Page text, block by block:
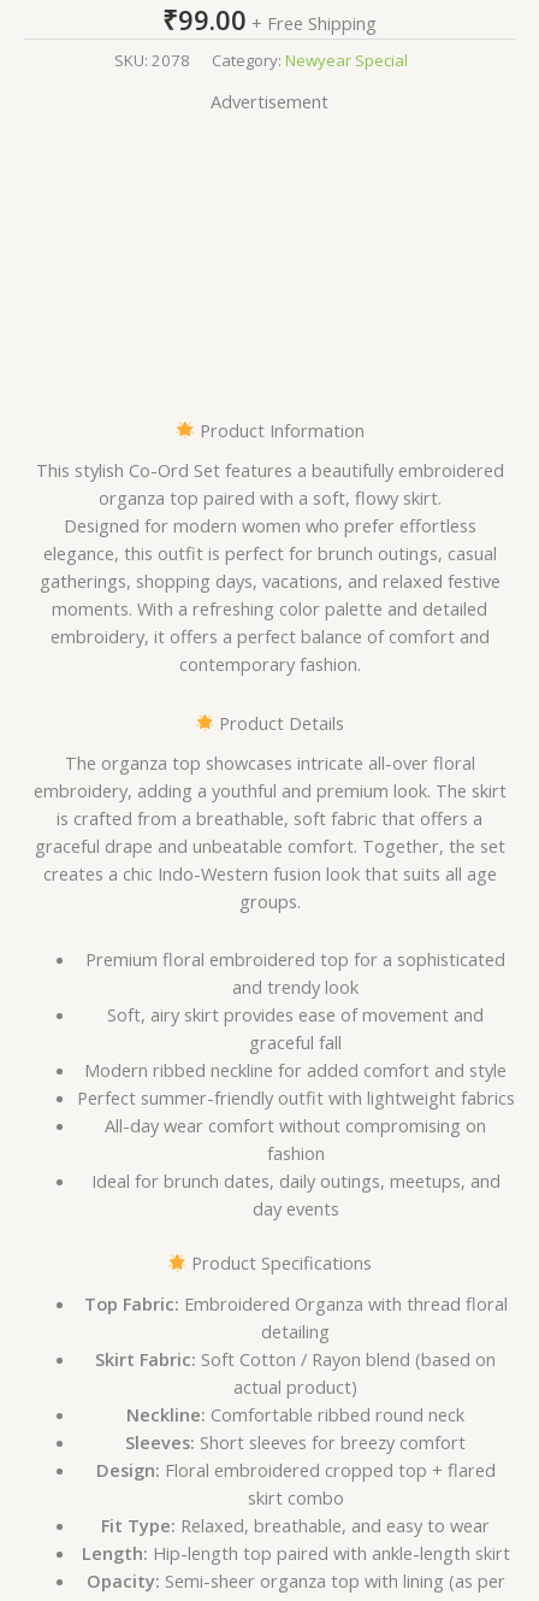
₹99.00 + Free Shipping
SKU: 2078 Category: Newyear Special
Advertisement
Product Information
This stylish Co-Ord Set features a beautifully embroidered
organza top paired with a soft, flowy skirt.
Designed for modern women who prefer effortless
elegance, this outfit is perfect for brunch outings, casual
gatherings, shopping days, vacations, and relaxed festive
moments. With a refreshing color palette and detailed
embroidery, it offers a perfect balance of comfort and
contemporary fashion.
Product Details
The organza top showcases intricate all-over floral
embroidery, adding a youthful and premium look. The skirt
is crafted from a breathable, soft fabric that offers a
graceful drape and unbeatable comfort. Together, the set
creates a chic Indo-Western fusion look that suits all age
groups.
Premium floral embroidered top for a sophisticated
and trendy look
Soft, airy skirt provides ease of movement and
graceful fall
Modern ribbed neckline for added comfort and style
Perfect summer-friendly outfit with lightweight fabrics
All-day wear comfort without compromising on
fashion
Ideal for brunch dates, daily outings, meetups, and
day events
Product Specifications
Top Fabric: Embroidered Organza with thread floral
detailing
Skirt Fabric: Soft Cotton / Rayon blend (based on
actual product)
Neckline: Comfortable ribbed round neck
Sleeves: Short sleeves for breezy comfort
Design: Floral embroidered cropped top + flared
skirt combo
Fit Type: Relaxed, breathable, and easy to wear
Length: Hip-length top paired with ankle-length skirt
Opacity: Semi-sheer organza top with lining (as per